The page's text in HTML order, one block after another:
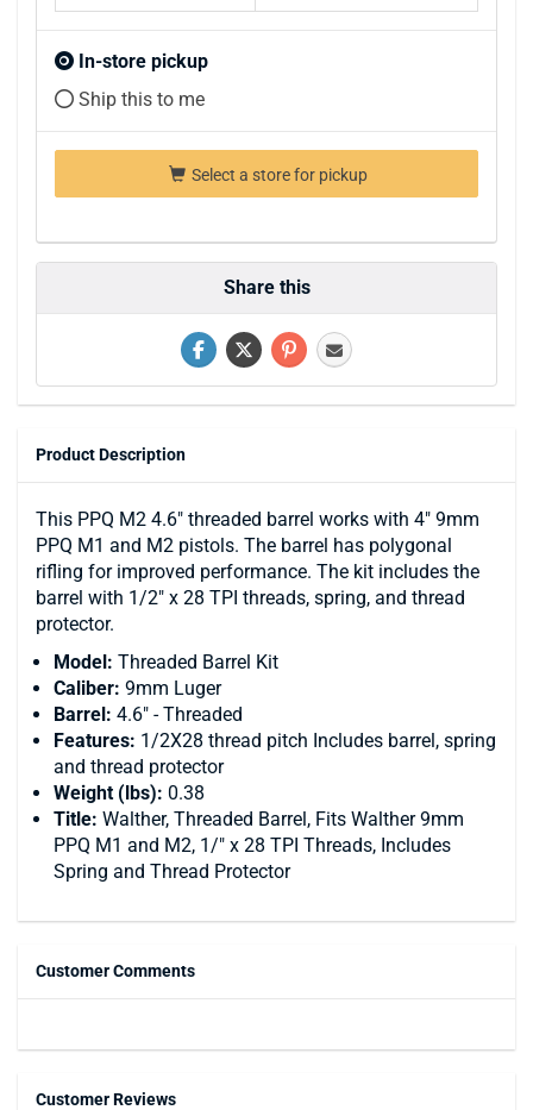
In-store pickup
Ship this to me
Select a store for pickup
Share this
Product Description
This PPQ M2 4.6" threaded barrel works with 4" 9mm
PPQ M1 and M2 pistols. The barrel has polygonal
rifling for improved performance. The kit includes the
barrel with 1/2" x 28 TPI threads, spring, and thread
protector.
Model: Threaded Barrel Kit
Caliber: 9mm Luger
Barrel: 4.6" - Threaded
Features: 1/2X28 thread pitch Includes barrel, spring
and thread protector
Weight (lbs): 0.38
Title: Walther, Threaded Barrel, Fits Walther 9mm
PPQ M1 and M2, 1/" x 28 TPI Threads, Includes
Spring and Thread Protector
Customer Comments
Customer Reviews